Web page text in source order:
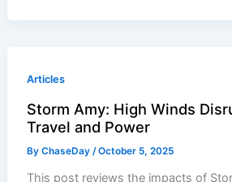
Articles
Storm Amy: High Winds
Travel and Power
ByChaseDay /October 5, 2025
This post reviews the impacts of